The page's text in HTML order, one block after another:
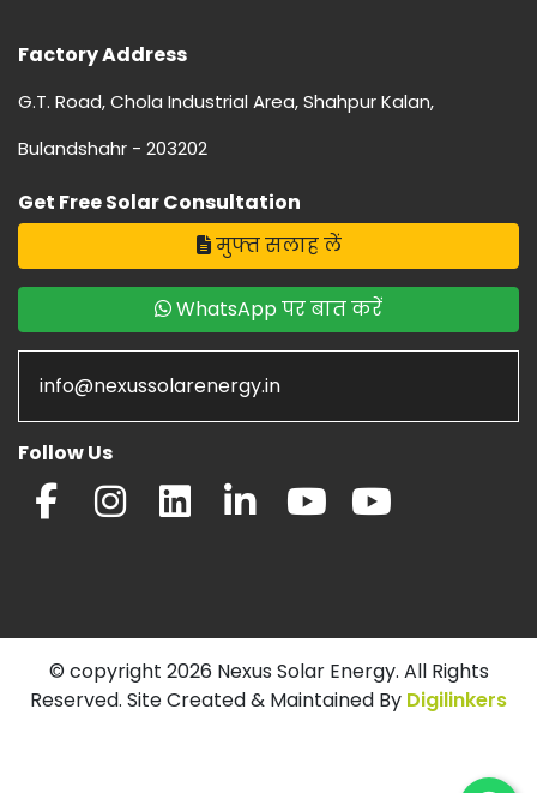
Factory Address
G.T. Road, Chola Industrial Area, Shahpur Kalan,
Bulandshahr - 203202
Get Free Solar Consultation
मुफ्त सलाह लें
WhatsApp पर बात करें
info@nexussolarenergy.in
Follow Us
© copyright 2026 Nexus Solar Energy. All Rights
Reserved. Site Created & Maintained By Digilinkers